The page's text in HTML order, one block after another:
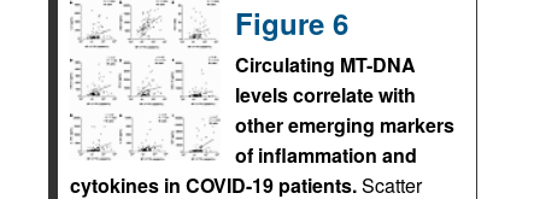
Figure 6
Circulating MT-DNA
levels correlate with
other emerging markers
of inflammation and
cytokines in COVID-19 patients.Scatter